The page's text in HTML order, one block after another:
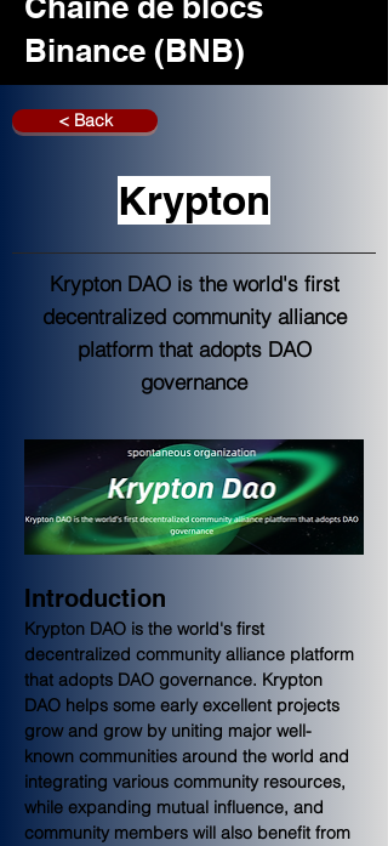
Binance (BNB)
< Back
Krypton
Krypton DAO is the world's first
decentralized community alliance
platform that adopts DAO
governance
Introduction
Krypton DAO is the world's first
decentralized community alliance platform
that adopts DAO governance. Krypton
DAO helps some early excellent projects
grow and grow by uniting major well-
known communities around the world and
integrating various community resources,
while expanding mutual influence, and
community members will also benefit from